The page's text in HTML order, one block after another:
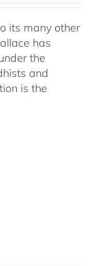
its many other
has
the
and
is the